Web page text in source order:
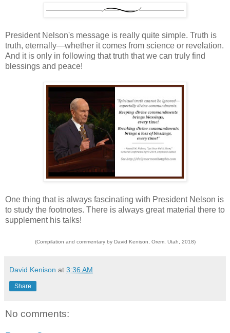
President Nelson's message is really quite simple. Truth is
truth, eternally—whether it comes from science or revelation.
And it is only in following that truth that we can truly find
blessings and peace!
One thing that is always fascinating with President Nelson is
to study the footnotes. There is always great material there to
supplement his talks!
(Compilation and commentary by David Kenison, Orem, Utah, 2018)
David Kenison at 3:36 AM
Share
No comments: